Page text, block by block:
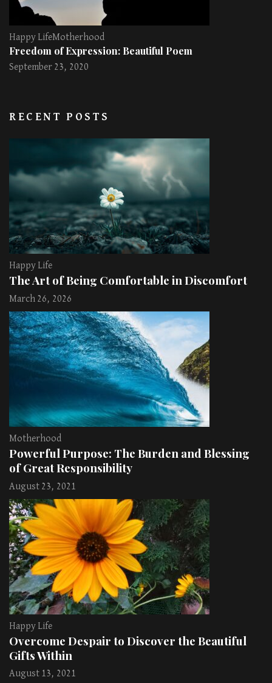
Happy LifeMotherhood
Freedom of Expression: Beautiful Poem
September 23, 2020
RECENT POSTS
Happy Life
The Art of Being Comfortable in Discomfort
March 26, 2026
Motherhood
Powerful Purpose: The Burden and Blessing
of Great Responsibility
August 23, 2021
Happy Life
Overcome Despair to Discover the Beautiful
Gifts Within
August 13, 2021